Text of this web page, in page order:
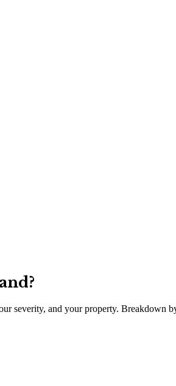
?
severity, and your property. Breakdown